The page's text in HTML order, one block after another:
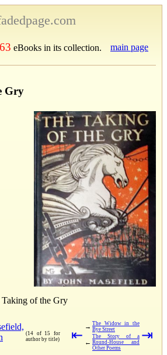
eBooks in its collection. main page
Gry
Taking of the Gry
(14 of 15 for
author by title)
⇤
→ The Widow in the
Bye Street
←
The Story of a
Round-House and
Other Poems
⇥